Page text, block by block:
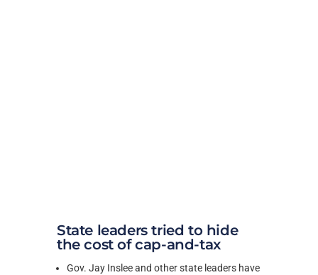
State leaders tried to hide
the cost of cap-and-tax
Gov. Jay Inslee and other state leaders have